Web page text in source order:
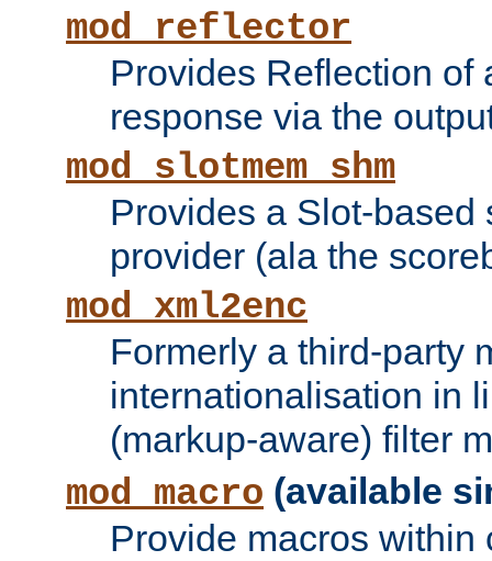
mod_reflector
Provides Reflection of
response via the
mod_slotmem_shm
Provides a Slot-based
provider (ala the
mod_xml2enc
Formerly a third-party
internationalisation in
(markup-aware) filter
mod_macro (available
Provide macros within